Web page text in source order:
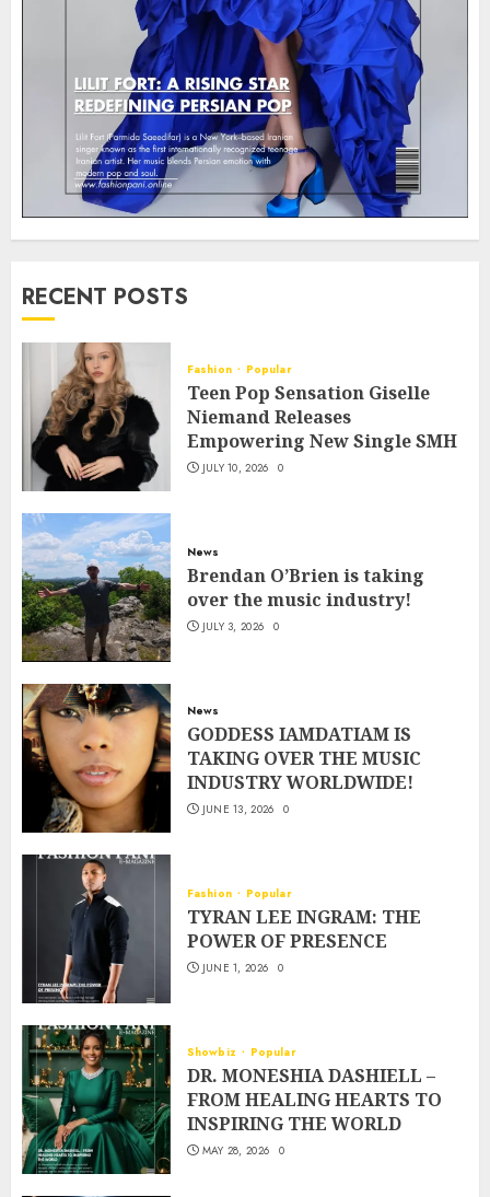
RECENT POSTS
Fashion Popular
Teen Pop Sensation Giselle
Niemand Releases
Empowering New Single SMH
JULY 10, 2026 0
News
Brendan O’Brien is taking
over the music industry!
JULY 3, 2026 0
News
GODDESS IAMDATIAM IS
TAKING OVER THE MUSIC
INDUSTRY WORLDWIDE!
JUNE 13, 2026 0
Fashion Popular
TYRAN LEE INGRAM: THE
POWER OF PRESENCE
JUNE 1, 2026 0
Showbiz Popular
DR. MONESHIA DASHIELL –
FROM HEALING HEARTS TO
INSPIRING THE WORLD
MAY 28, 2026 0